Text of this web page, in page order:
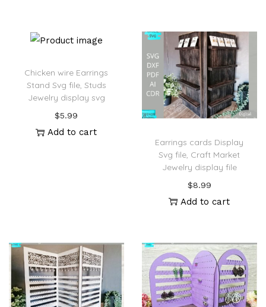
Chicken wire Earrings
Stand Svg file, Studs
Jewelry display svg
$5.99
Add to cart
Earrings cards Display
Svg file, Craft Market
Jewelry display file
$8.99
Add to cart